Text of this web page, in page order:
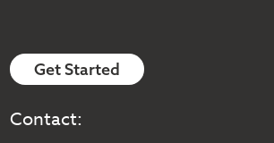
Get Started
Contact: